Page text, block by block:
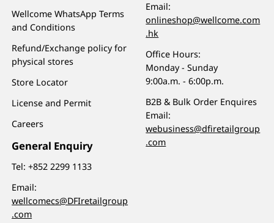
Wellcome WhatsApp Terms
and Conditions
Refund/Exchange policy for
physical stores
Store Locator
License and Permit
Careers
General Enquiry
Tel:+852 2299 1133
Email:
wellcomecs@DFIretailgroup
.com
Email:
onlineshop@wellcome.com
.hk
Office Hours:
Monday - Sunday
9:00a.m. - 6:00p.m.
B2B & Bulk Order Enquires
Email:
webusiness@dfiretailgroup
.com